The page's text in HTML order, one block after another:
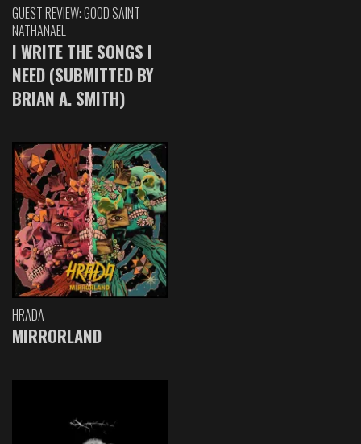
GUEST REVIEW: GOOD SAINT
NATHANAEL
I WRITE THE SONGS I
NEED (SUBMITTED BY
BRIAN A. SMITH)
HRADA
MIRRORLAND